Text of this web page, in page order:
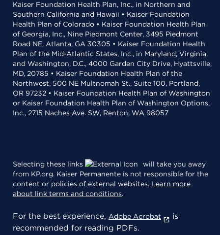
Kaiser Foundation Health Plan, Inc., in Northern and
Southern California and Hawaii • Kaiser Foundation
Health Plan of Colorado • Kaiser Foundation Health Plan
of Georgia, Inc., Nine Piedmont Center, 3495 Piedmont
Road NE, Atlanta, GA 30305 • Kaiser Foundation Health
Plan of the Mid-Atlantic States, Inc., in Maryland, Virginia,
and Washington, D.C., 4000 Garden City Drive, Hyattsville,
MD, 20785 • Kaiser Foundation Health Plan of the
Northwest, 500 NE Multnomah St., Suite 100, Portland,
OR 97232 • Kaiser Foundation Health Plan of Washington
or Kaiser Foundation Health Plan of Washington Options,
Inc., 2715 Naches Ave. SW, Renton, WA 98057
Selecting these links
will take you away
from KP.org. Kaiser Permanente is not responsible for the
content or policies of external websites. Learn more
about link terms and conditions.
For the best experience, Adobe Acrobat
is
recommended for reading PDFs.